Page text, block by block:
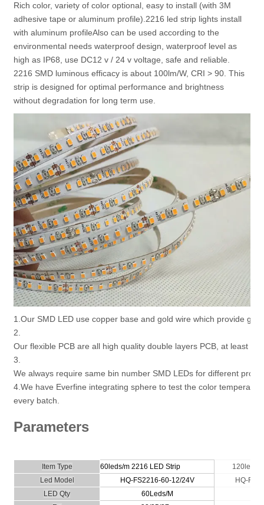
Rich color, variety of color optional, easy to install (with 3M
adhesive tape or aluminum profile).2216 led strip lights install
with aluminum profileAlso can be used according to the
environmental needs waterproof design, waterproof level as
high as IP68, use DC12 v / 24 v voltage, safe and reliable.
2216 SMD luminous efficacy is about 100lm/W, CRI > 90. This
strip is designed for optimal performance and brightness
without degradation for long term use.
1.Our SMD LED use copper base and gold wire which provide
2.
Our flexible PCB are all high quality double layers PCB, at least 2
3.
We always require same bin number SMD LEDs for different
4.We have Everfine integrating sphere to test the color
every batch.
Parameters
Item Type 60leds/m 2216 LED Strip
120leds/
Led Model
HQ-FS2216-60-12/24V
HQ-
LED Qty
60Leds/M